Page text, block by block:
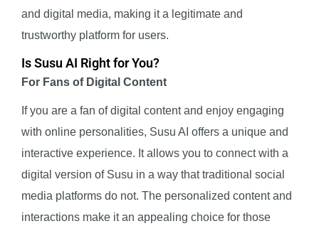
and digital media, making it a legitimate and
trustworthy platform for users.
Is Susu AI Right for You?
For Fans of Digital Content
If you are a fan of digital content and enjoy engaging
with online personalities, Susu AI offers a unique and
interactive experience. It allows you to connect with a
digital version of Susu in a way that traditional social
media platforms do not. The personalized content and
interactions make it an appealing choice for those